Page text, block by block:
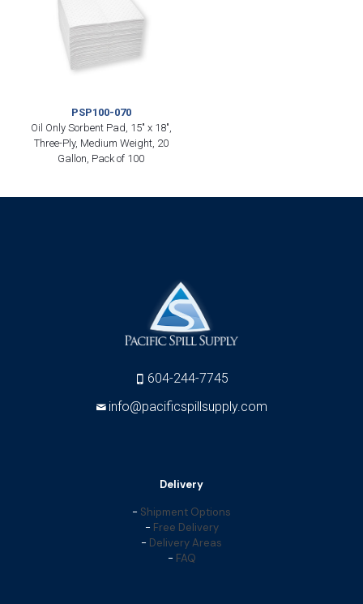
PSP100-070
Oil Only Sorbent Pad, 15″ x 18″,
Three-Ply, Medium Weight, 20
Gallon, Pack of 100
604-244-7745
info@pacificspillsupply.com
Delivery
- Shipment Options
- Free Delivery
- Delivery Areas
- FAQ